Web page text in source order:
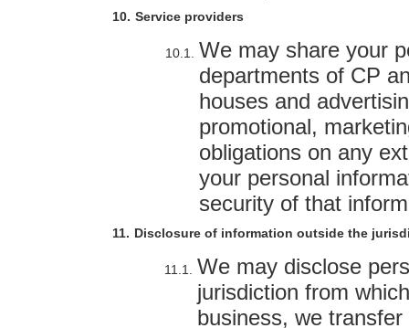
Service providers
We may share your
departments of CP
houses and
promotional,
obligations on any
your personal
security of that
Disclosure of information outside the
We may disclose
jurisdiction from
business, we